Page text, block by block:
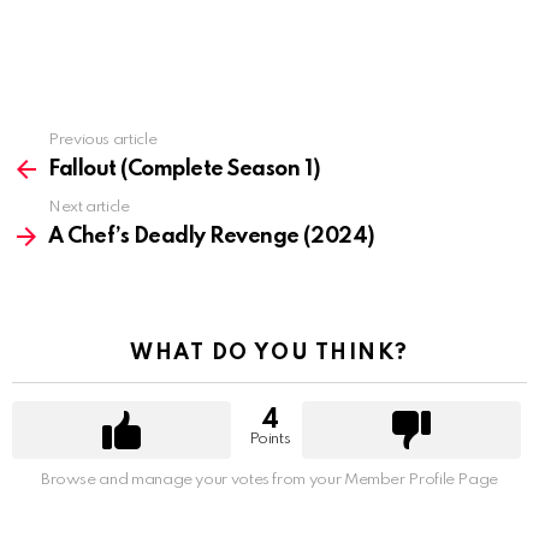
more
Previous article
Fallout (Complete Season 1)
Next article
A Chef’s Deadly Revenge (2024)
WHAT DO YOU THINK?
4
Points
Browse and manage your votes from your Member Profile Page